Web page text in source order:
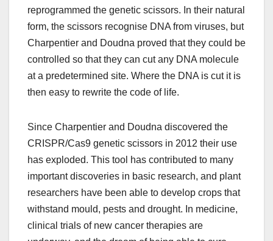
reprogrammed the genetic scissors. In their natural
form, the scissors recognise DNA from viruses, but
Charpentier and Doudna proved that they could be
controlled so that they can cut any DNA molecule
at a predetermined site. Where the DNA is cut it is
then easy to rewrite the code of life.
Since Charpentier and Doudna discovered the
CRISPR/Cas9 genetic scissors in 2012 their use
has exploded. This tool has contributed to many
important discoveries in basic research, and plant
researchers have been able to develop crops that
withstand mould, pests and drought. In medicine,
clinical trials of new cancer therapies are